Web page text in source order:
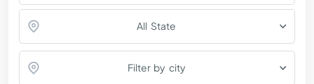
All State
Filter by city